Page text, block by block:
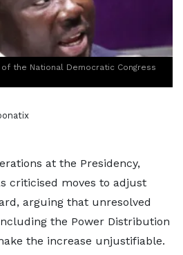
the National Democratic Congress
at the Presidency,
criticised moves to adjust
arguing that unresolved
the Power Distribution
the increase unjustifiable.